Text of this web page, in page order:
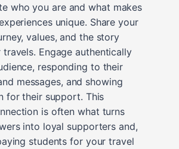
who you are and what makes
unique. Share your
values, and the story
travels. Engage authentically
responding to their
messages, and showing
for their support. This
is often what turns
into loyal supporters and,
students for your travel